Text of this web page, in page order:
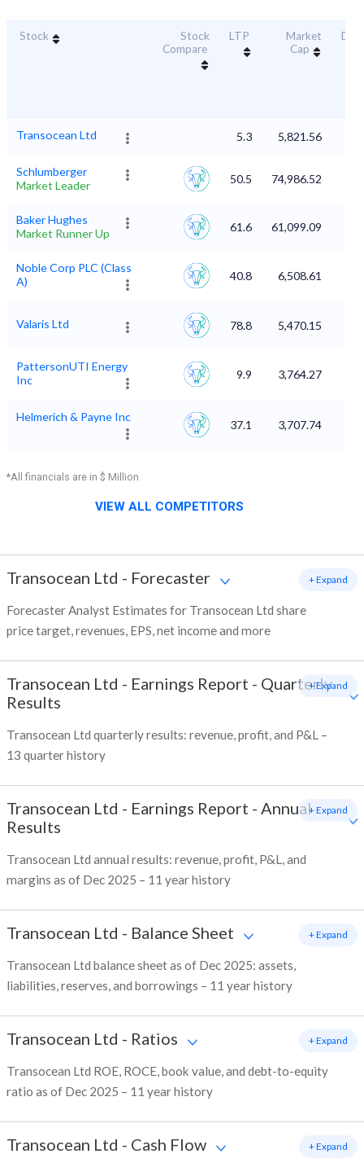
Stock
Stock
Compare
LTP
Market
Cap
Transocean Ltd 5.3 5,821.56
Schlumberger
Market Leader
50.5 74,986.52
Baker Hughes
Market Runner Up
61.6 61,099.09
Noble Corp PLC (Class
A)
40.8 6,508.61
Valaris Ltd 78.8 5,470.15
PattersonUTI Energy
Inc
9.9 3,764.27
Helmerich & Payne Inc
37.1 3,707.74
*All financials are in $ Million
VIEW ALL COMPETITORS
Transocean Ltd - Forecaster
Forecaster Analyst Estimates for Transocean Ltd share
price target, revenues, EPS, net income and more
+ Expand
Transocean Ltd - Earnings Report - Quarterly
Results
Transocean Ltd quarterly results: revenue, profit, and P&L –
13 quarter history
+ Expand
Transocean Ltd - Earnings Report - Annual
Results
Transocean Ltd annual results: revenue, profit, P&L, and
margins as of Dec 2025 – 11 year history
+ Expand
Transocean Ltd - Balance Sheet
Transocean Ltd balance sheet as of Dec 2025: assets,
liabilities, reserves, and borrowings – 11 year history
+ Expand
Transocean Ltd - Ratios
Transocean Ltd ROE, ROCE, book value, and debt-to-equity
ratio as of Dec 2025 – 11 year history
+ Expand
Transocean Ltd - Cash Flow + Expand